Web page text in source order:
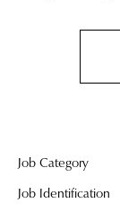
Job Category
Job Identification